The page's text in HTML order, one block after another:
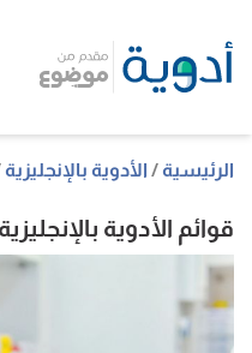
الرئيسية
الأدوية بالإنجليزية
قوائم الأدوية بالإنجليزية